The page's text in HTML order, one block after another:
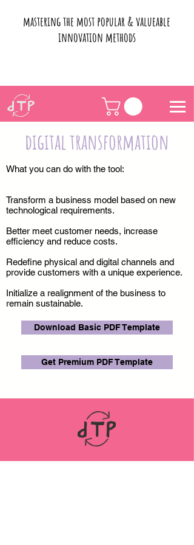
mastering the most popular & valueable
innovation methods
digital transformation
What you can do with the tool:
Transform a business model based on new
technological requirements.
Better meet customer needs, increase
efficiency and reduce costs.
Redefine physical and digital channels and
provide customers with a unique experience.
Initialize a realignment of the business to
remain sustainable.
Download Basic PDF Template
Get Premium PDF Template